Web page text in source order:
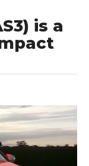
is a